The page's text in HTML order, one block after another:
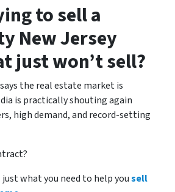
to sell a
New Jersey
just won’t sell?
the real estate market is
is practically shouting again
high demand, and record-setting
what you need to help yousell